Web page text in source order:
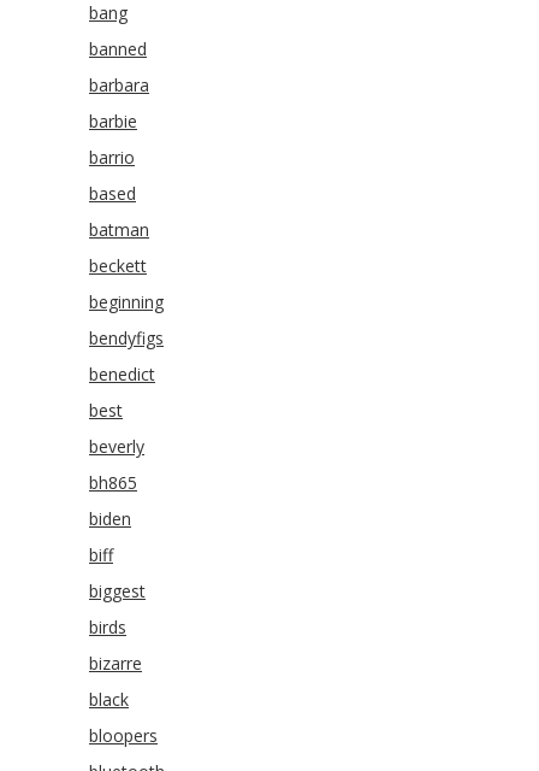
bang
banned
barbara
barbie
barrio
based
batman
beckett
beginning
bendyfigs
benedict
best
beverly
bh865
biden
biff
biggest
birds
bizarre
black
bloopers